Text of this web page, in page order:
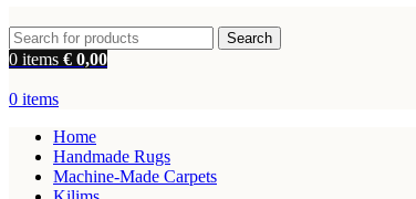
Search
0 items € 0,00
0 items
Home
Handmade Rugs
Machine-Made Carpets